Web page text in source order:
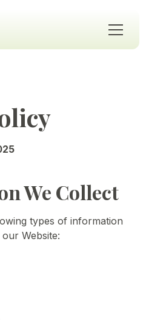
We Collect
types of information
Website: